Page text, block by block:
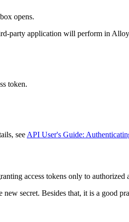
opens.
party application will perform in
token.
see API User's Guide:
access tokens only to authorized
secret. Besides that, it is a good